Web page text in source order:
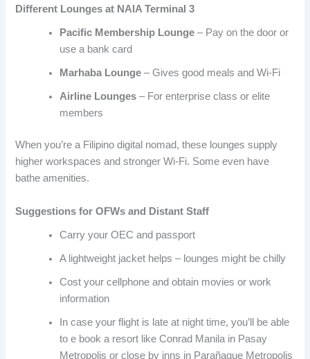
Different Lounges at NAIA Terminal 3
Pacific Membership Lounge – Pay on the door or
use a bank card
Marhaba Lounge – Gives good meals and Wi-Fi
Airline Lounges – For enterprise class or elite
members
When you’re a Filipino digital nomad, these lounges supply
higher workspaces and stronger Wi-Fi. Some even have
bathe amenities.
Suggestions for OFWs and Distant Staff
Carry your OEC and passport
A lightweight jacket helps – lounges might be chilly
Cost your cellphone and obtain movies or work
information
In case your flight is late at night time, you’ll be able
to e book a resort like Conrad Manila in Pasay
Metropolis or close by inns in Parañaque Metropolis